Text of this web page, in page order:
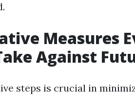
Measures
Against
steps is crucial in